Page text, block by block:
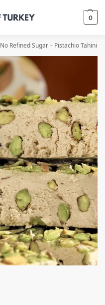
0
No Refined Sugar – Pistachio Tahini